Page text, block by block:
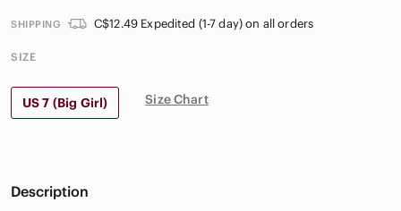
SHIPPING C$12.49 Expedited (1-7 day) on all orders
SIZE
US 7 (Big Girl) Size Chart
Description